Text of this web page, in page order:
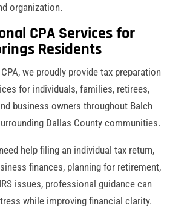
organization.
CPA Services for
Residents
we proudly provide tax preparation
for individuals, families, retirees,
business owners throughout Balch
Dallas County communities.
help filing an individual tax return,
finances, planning for retirement,
issues, professional guidance can
while improving financial clarity.